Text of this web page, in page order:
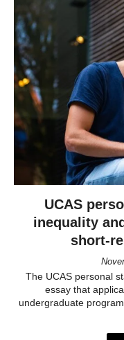
UCAS
inequality
short-
The UCAS personal
essay that
undergraduate